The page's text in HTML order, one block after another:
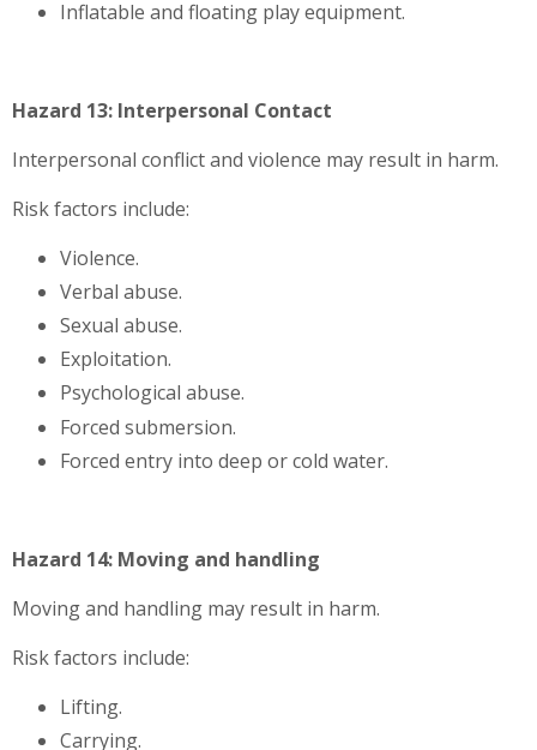
Inflatable and floating play equipment.
Hazard 13: Interpersonal Contact
Interpersonal conflict and violence may result in harm.
Risk factors include:
Violence.
Verbal abuse.
Sexual abuse.
Exploitation.
Psychological abuse.
Forced submersion.
Forced entry into deep or cold water.
Hazard 14: Moving and handling
Moving and handling may result in harm.
Risk factors include:
Lifting.
Carrying.